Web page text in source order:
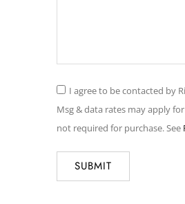
Consent
*
I agree to be contacted by
Msg & data rates may apply
not required for purchase. See